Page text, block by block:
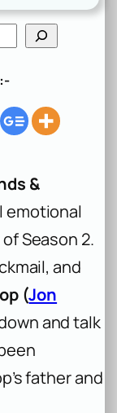
&
emotional
Season 2.
and
(Jon
and talk
father and